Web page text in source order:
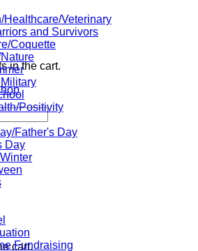
in the cart.
cart.
Healthcare/Veterinary
and Survivors
Coquette
Positivity
Father's Day
Day
Fundraising